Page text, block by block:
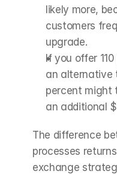
likely more,
customers
upgrade.
If you offer
an alternative
percent might
an additional
The difference
processes
exchange